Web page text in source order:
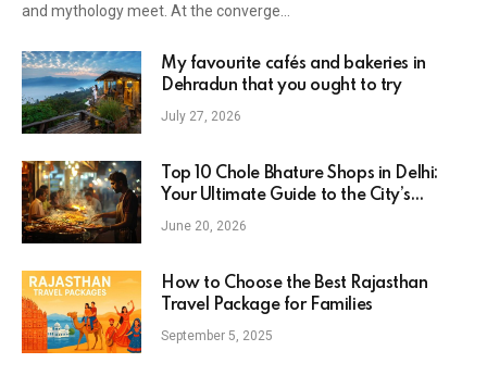
and mythology meet. At the converge…
My favourite cafés and bakeries in
Dehradun that you ought to try
July 27, 2026
Top 10 Chole Bhature Shops in Delhi:
Your Ultimate Guide to the City’s
Favorite Breakfast
June 20, 2026
How to Choose the Best Rajasthan
Travel Package for Families
September 5, 2025